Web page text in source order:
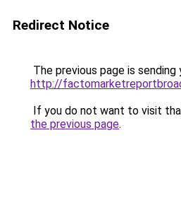
Redirect Notice
The previous page is sending
http://
If you do not want to visit
the previous page.